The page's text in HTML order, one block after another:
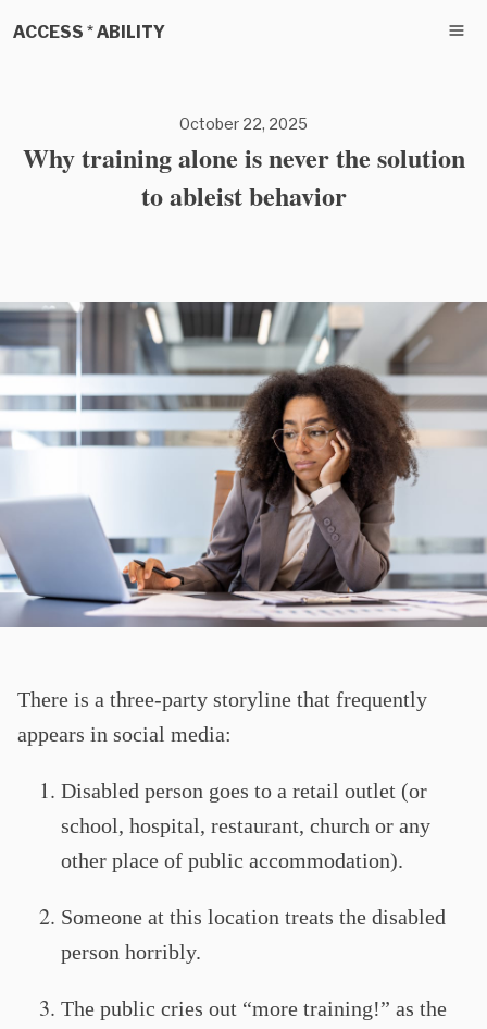
ACCESS * ABILITY
October 22, 2025
Why training alone is never the solution
to ableist behavior
There is a three-party storyline that frequently
appears in social media:
Disabled person goes to a retail outlet (or
school, hospital, restaurant, church or any
other place of public accommodation).
Someone at this location treats the disabled
person horribly.
The public cries out “more training!” as the